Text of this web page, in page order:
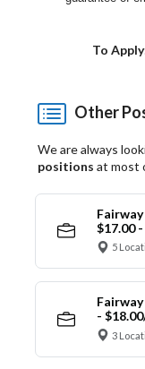
To
Other
We are always
positions at most
$17.00
5
-
3